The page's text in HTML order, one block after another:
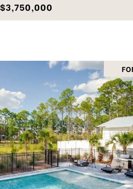
$3,750,000
PROPERTY